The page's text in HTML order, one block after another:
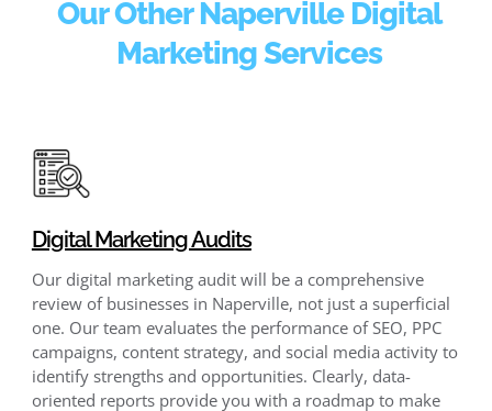
Our Other Naperville Digital
Marketing Services
Digital Marketing Audits
Our digital marketing audit will be a comprehensive
review of businesses in Naperville, not just a superficial
one. Our team evaluates the performance of SEO, PPC
campaigns, content strategy, and social media activity to
identify strengths and opportunities. Clearly, data-
oriented reports provide you with a roadmap to make